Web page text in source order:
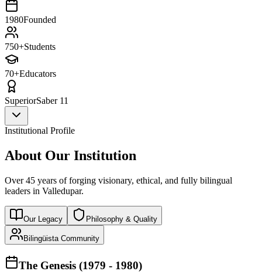
1980Founded
750+Students
70+Educators
SuperiorSaber 11
Institutional Profile
About Our Institution
Over 45 years of forging visionary, ethical, and fully bilingual
leaders in Valledupar.
Our Legacy Philosophy & Quality
Bilingüista Community
The Genesis (1979 - 1980)